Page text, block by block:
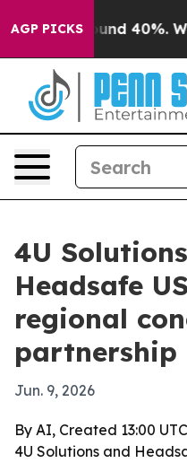
AGP PICKS
Around 40%. Well,
4U
Headsafe
regional
partnership
Jun. 9, 2026
By AI, Created 13:00
4U Solutions and